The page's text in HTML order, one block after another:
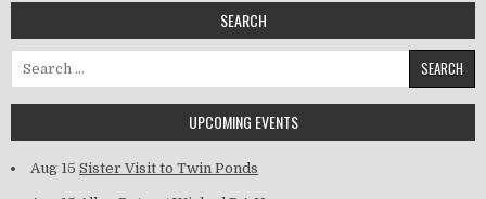
SEARCH
Search for:
UPCOMING EVENTS
Aug 15 Sister Visit to Twin Ponds